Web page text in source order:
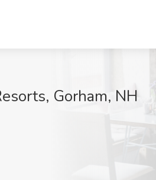
Gorham, NH